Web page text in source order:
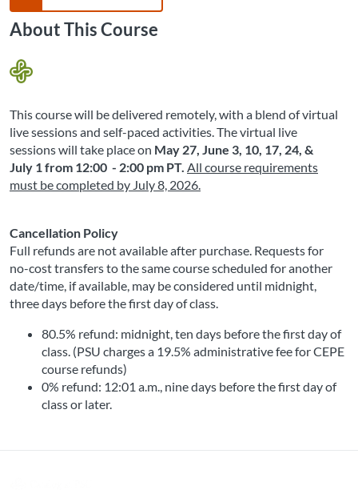
About This Course
This course will be delivered remotely, with a blend of virtual
live sessions and self-paced activities. The virtual live
sessions will take place on May 27, June 3, 10, 17, 24, &
July 1 from 12:00 - 2:00 pm PT. All course requirements
must be completed by July 8, 2026.
Cancellation Policy
Full refunds are not available after purchase. Requests for
no-cost transfers to the same course scheduled for another
date/time, if available, may be considered until midnight,
three days before the first day of class.
80.5% refund: midnight, ten days before the first day of
class. (PSU charges a 19.5% administrative fee for CEPE
course refunds)
0% refund: 12:01 a.m., nine days before the first day of
class or later.